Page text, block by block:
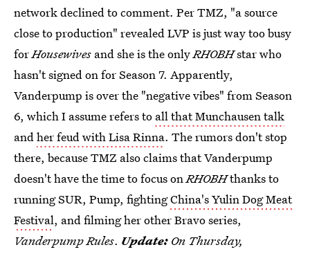
network declined to comment. Per TMZ, "a source
close to production" revealed LVP is just way too busy
forHousewives and she is the onlyRHOBHstar who
hasn't signed on for Season 7. Apparently,
Vanderpump is over the "negative vibes" from Season
6, which I assume refers to all that Munchausen talk
andher feud with Lisa Rinna. The rumors don't stop
there, because TMZ also claims that Vanderpump
doesn't have the time to focus onRHOBHthanks to
running SUR, Pump, fightingChina's Yulin Dog Meat
Festival, and filming her other Bravo series,
Vanderpump Rules. Update: On Thursday,